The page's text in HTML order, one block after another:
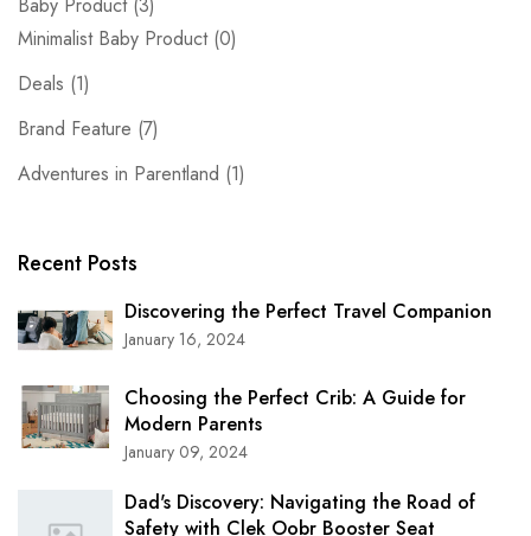
Minimalist Baby Product (0)
Deals (1)
Brand Feature (7)
Adventures in Parentland (1)
Recent Posts
Discovering the Perfect Travel Companion
January 16, 2024
Choosing the Perfect Crib: A Guide for
Modern Parents
January 09, 2024
Dad's Discovery: Navigating the Road of
Safety with Clek Oobr Booster Seat